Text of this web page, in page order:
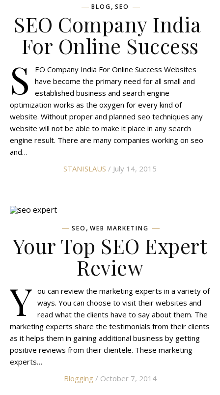
BLOG, SEO
SEO Company India
For Online Success
S
EO Company India For Online Success Websites
have become the primary need for all small and
established business and search engine
optimization works as the oxygen for every kind of
website. Without proper and planned seo techniques any
website will not be able to make it place in any search
engine result. There are many companies working on seo
and…
STANISLAUS / July 14, 2015
SEO , WEB MARKETING
Your Top SEO Expert
Review
Y ou can review the marketing experts in a variety of
ways. You can choose to visit their websites and
read what the clients have to say about them. The
marketing experts share the testimonials from their clients
as it helps them in gaining additional business by getting
positive reviews from their clientele. These marketing
experts…
Blogging / October 7, 2014